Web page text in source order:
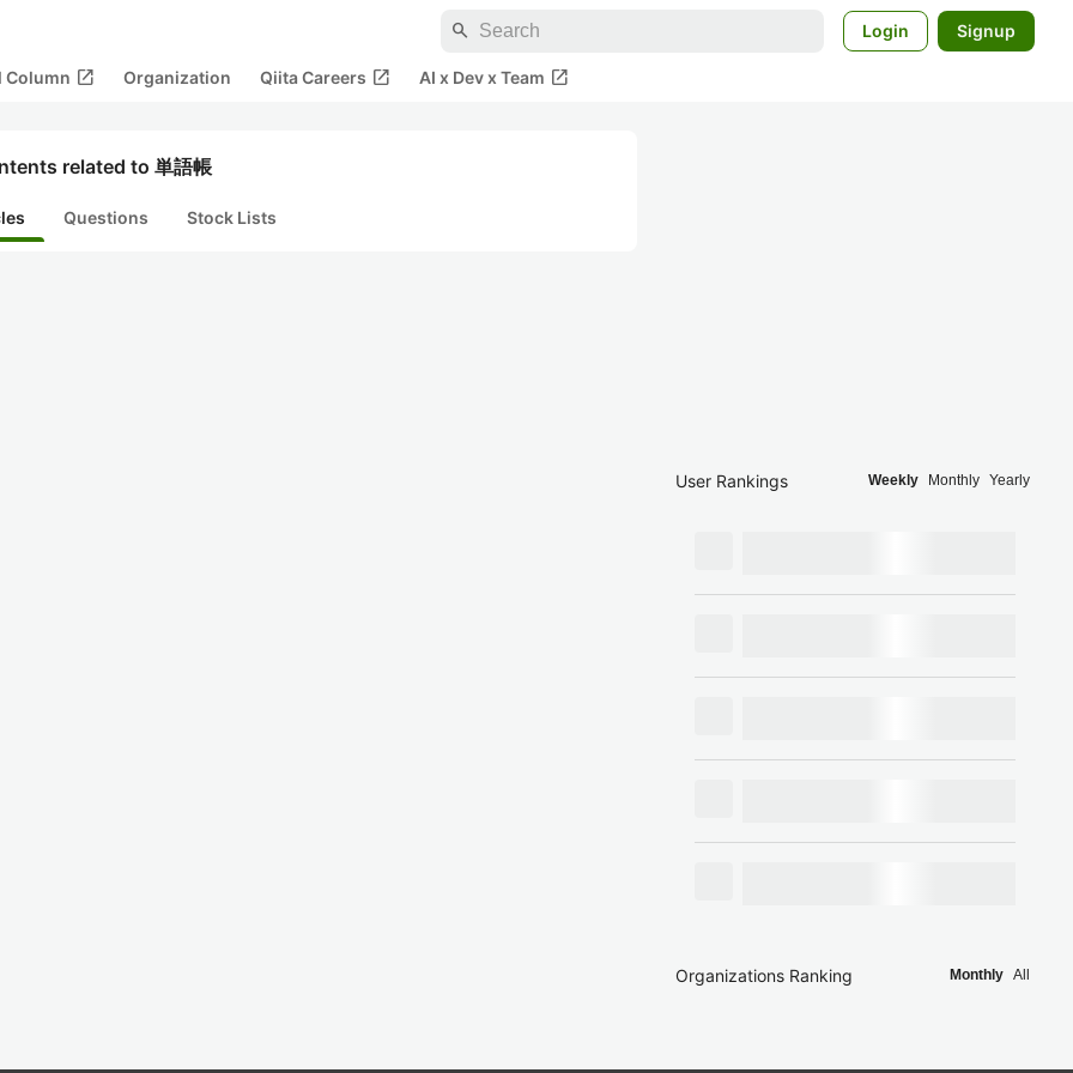
search Login Signup
Column open_in_new Organization Qiita Careers open_in_new AI x Dev x Team open_in_new
related to 単語帳
Questions Stock Lists
User Rankings Weekly Monthly Yearly
Organizations Ranking Monthly All